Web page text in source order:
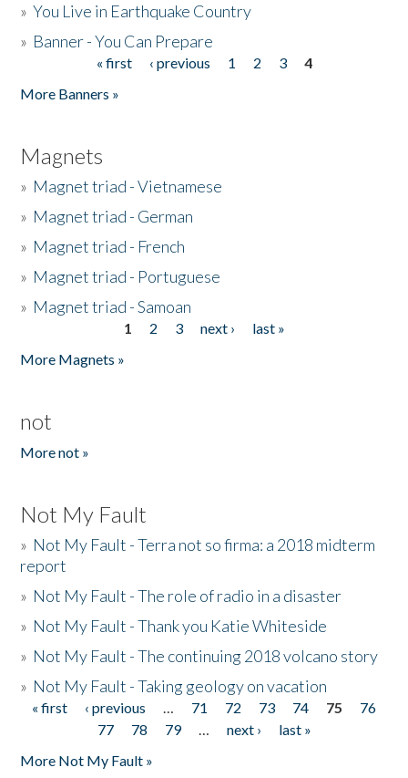
»You Live in Earthquake Country
» Banner - You Can Prepare
« first ‹ previous 1 2 3
4
More Banners »
Magnets
» Magnet triad - Vietnamese
» Magnet triad - German
» Magnet triad - French
» Magnet triad - Portuguese
» Magnet triad - Samoan
1 2 3 next ›
last »
More Magnets »
not
More not »
Not My Fault
» Not My Fault - Terra not so firma: a 2018 midterm
report
» Not My Fault - The role of radio in a disaster
» Not My Fault - Thank you Katie Whiteside
» Not My Fault - The continuing 2018 volcano story
» Not My Fault - Taking geology on vacation
Pages
« first ‹ previous … 71 72 73 74 75
76
77
78 79 … next ›
last »
More Not My Fault »